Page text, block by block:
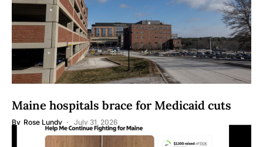
Maine hospitals brace for Medicaid cuts
By Rose Lundy July 31, 2026